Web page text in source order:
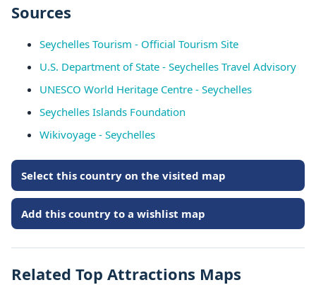
Sources
Seychelles Tourism - Official Tourism Site
U.S. Department of State - Seychelles Travel Advisory
UNESCO World Heritage Centre - Seychelles
Seychelles Islands Foundation
Wikivoyage - Seychelles
Select this country on the visited map
Add this country to a wishlist map
Related Top Attractions Maps